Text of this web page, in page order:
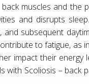
muscles and the
and disrupts
subsequent
to fatigue, as
impact their energy
with Scoliosis –